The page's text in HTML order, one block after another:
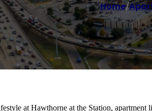
Home/
at Hawthorne at the Station,